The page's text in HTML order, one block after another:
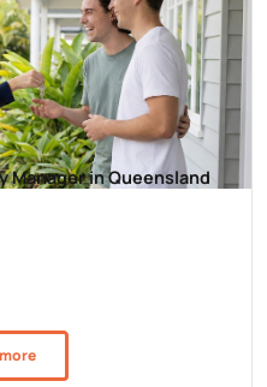
Manager in Queensland